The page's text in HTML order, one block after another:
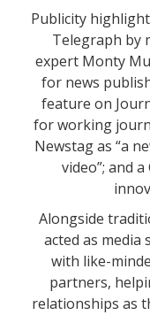
Publicity
Telegraph by
expert Monty
for news
feature on
for working
Newstag as “a
video”; and
Alongside
acted as
with like-
partners,
relationships as